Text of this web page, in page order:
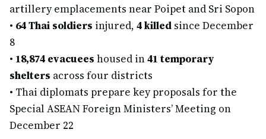
artillery emplacements near Poipet and Sri Sopon
• 64 Thai soldiers injured, 4 killed since December
8
• 18,874 evacuees housed in41 temporary
shelters across four districts
• Thai diplomats prepare key proposals for the
Special ASEAN Foreign Ministers’ Meeting on
December 22